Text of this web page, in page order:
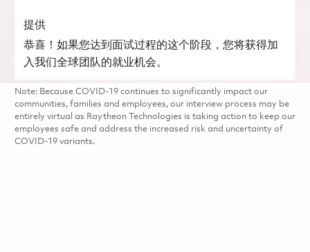
提供
恭喜！如果您达到面试过程的这个阶段，您将获得加
入我们全球团队的就业机会。
Note: Because COVID-19 continues to significantly impact our
communities, families and employees, our interview process may be
entirely virtual as Raytheon Technologies is taking action to keep our
employees safe and address the increased risk and uncertainty of
COVID-19 variants.